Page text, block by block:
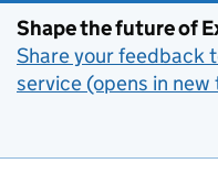
Shape the future of
Share your feedback
service (opens in new